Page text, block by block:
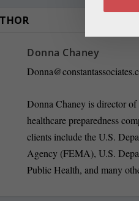
Donna Chaney
Donna Chaney is director of
healthcare preparedness
clients include the U.S.
Agency (FEMA), U.S.
Public Health, and many